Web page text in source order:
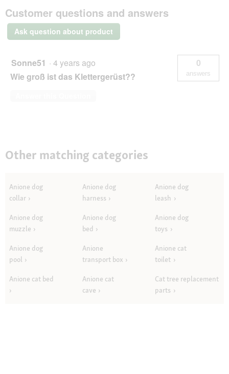
climbing
Customer questions and answers
Ask question about product
Sonne51 · 4 years ago
Wie groß ist das Klettergerüst??
0
answers
Other matching categories
Anione dog
collar
Anione dog
harness
Anione dog
leash
Anione dog
muzzle
Anione dog
bed
Anione dog
toys
Anione dog
pool
Anione
transport box
Anione cat
toilet
Anione cat bed
Anione cat
cave
Cat tree replacement
parts